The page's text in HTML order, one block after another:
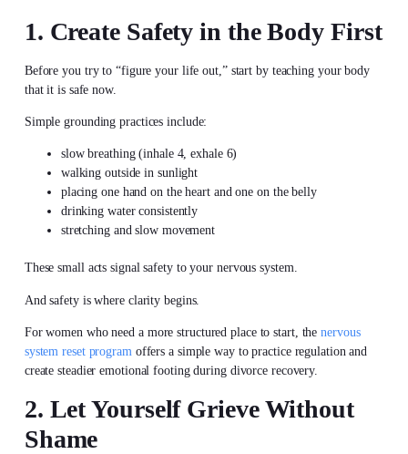
1. Create Safety in the Body First
Before you try to “figure your life out,” start by teaching your body
that it is safe now.
Simple grounding practices include:
slow breathing (inhale 4, exhale 6)
walking outside in sunlight
placing one hand on the heart and one on the belly
drinking water consistently
stretching and slow movement
These small acts signal safety to your nervous system.
And safety is where clarity begins.
For women who need a more structured place to start, thenervous
system reset programoffers a simple way to practice regulation and
create steadier emotional footing during divorce recovery.
2. Let Yourself Grieve Without
Shame